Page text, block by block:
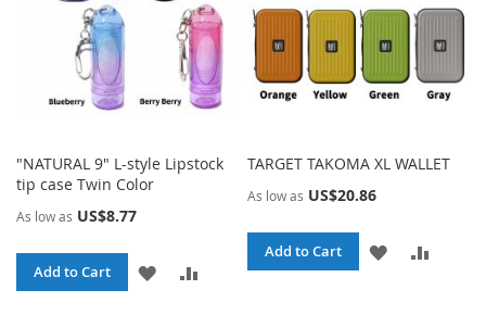
"NATURAL 9" L-style Lipstock
tip case Twin Color
As low as US$8.77
Add to Cart
ADD
TARGET TAKOMA XL WALLET
As low as US$20.86
Add to Cart
ADD